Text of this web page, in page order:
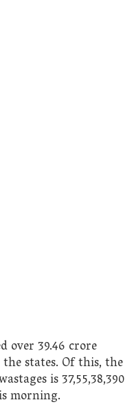
over 39.46 crore
the states. Of this, the
is 37,55,38,390
morning.